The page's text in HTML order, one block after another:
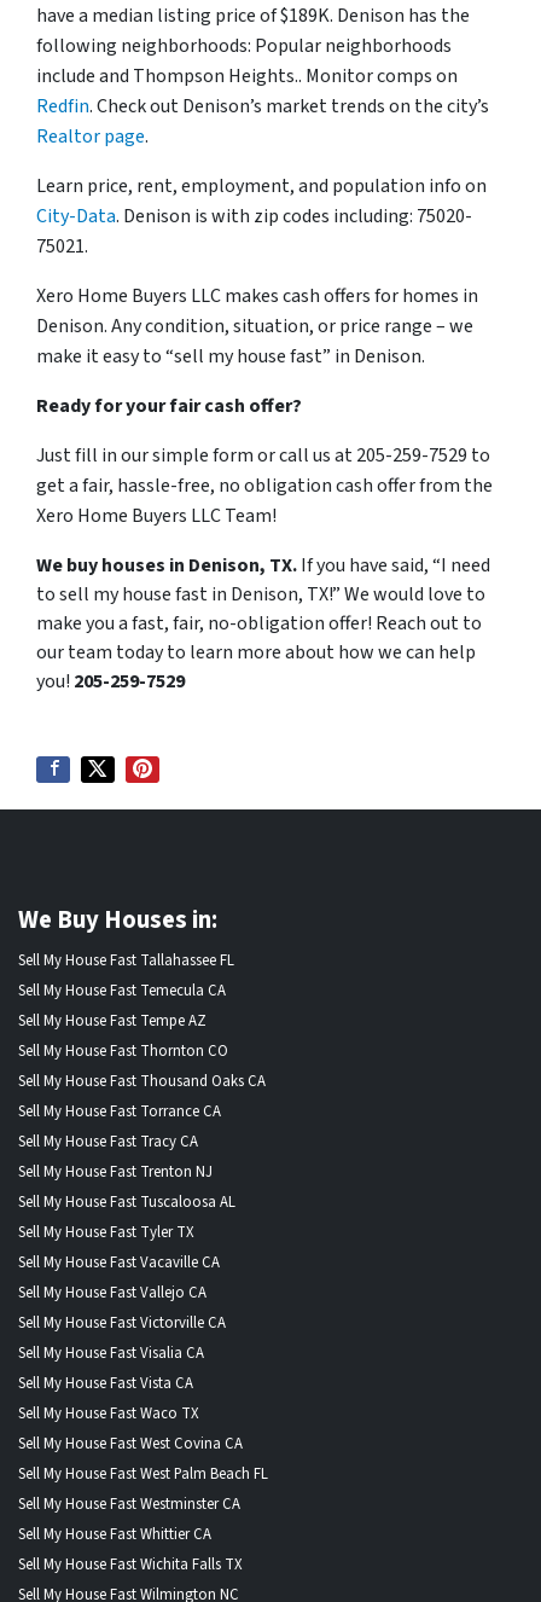
have a median listing price of $189K. Denison has the
following neighborhoods: Popular neighborhoods
include and Thompson Heights.. Monitor comps on
Redfin. Check out Denison’s market trends on the city’s
Realtor page.
Learn price, rent, employment, and population info on
City-Data. Denison is with zip codes including: 75020-
75021.
Xero Home Buyers LLC makes cash offers for homes in
Denison. Any condition, situation, or price range – we
make it easy to “sell my house fast” in Denison.
Ready for your fair cash offer?
Just fill in our simple form or call us at 205-259-7529 to
get a fair, hassle-free, no obligation cash offer from the
Xero Home Buyers LLC Team!
We buy houses in Denison, TX.If you have said, “I need
to sell my house fast in Denison, TX!” We would love to
make you a fast, fair, no-obligation offer! Reach out to
our team today to learn more about how we can help
you! 205-259-7529
We Buy Houses in:
Sell My House Fast Tallahassee FL
Sell My House Fast Temecula CA
Sell My House Fast Tempe AZ
Sell My House Fast Thornton CO
Sell My House Fast Thousand Oaks CA
Sell My House Fast Torrance CA
Sell My House Fast Tracy CA
Sell My House Fast Trenton NJ
Sell My House Fast Tuscaloosa AL
Sell My House Fast Tyler TX
Sell My House Fast Vacaville CA
Sell My House Fast Vallejo CA
Sell My House Fast Victorville CA
Sell My House Fast Visalia CA
Sell My House Fast Vista CA
Sell My House Fast Waco TX
Sell My House Fast West Covina CA
Sell My House Fast West Palm Beach FL
Sell My House Fast Westminster CA
Sell My House Fast Whittier CA
Sell My House Fast Wichita Falls TX
Sell My House Fast Wilmington NC